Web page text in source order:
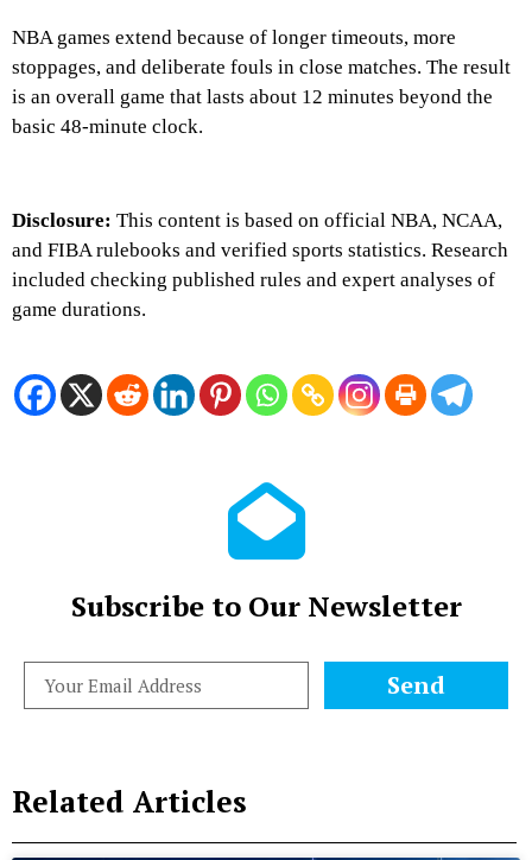
NBA games extend because of longer timeouts, more
stoppages, and deliberate fouls in close matches. The result
is an overall game that lasts about 12 minutes beyond the
basic 48-minute clock.
Disclosure: This content is based on official NBA, NCAA,
and FIBA rulebooks and verified sports statistics. Research
included checking published rules and expert analyses of
game durations.
Subscribe to Our Newsletter
Send
Related Articles